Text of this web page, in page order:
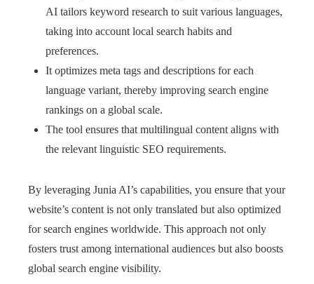
AI tailors keyword research to suit various languages,
taking into account local search habits and
preferences.
It optimizes meta tags and descriptions for each
language variant, thereby improving search engine
rankings on a global scale.
The tool ensures that multilingual content aligns with
the relevant linguistic SEO requirements.
By leveraging Junia AI’s capabilities, you ensure that your
website’s content is not only translated but also optimized
for search engines worldwide. This approach not only
fosters trust among international audiences but also boosts
global search engine visibility.